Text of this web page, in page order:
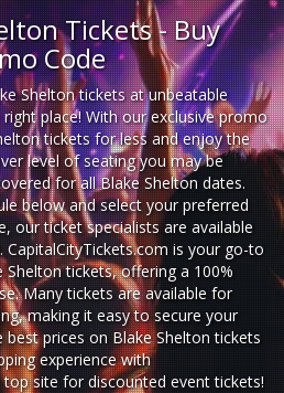
Tickets - Buy
Code
Shelton ticketsat unbeatable
place! With our exclusive promo
tickets for less and enjoy the
level of seating you may be
for all Blake Shelton dates.
below and select your preferred
our ticket specialists are available
is your go-to
Shelton tickets,offering a 100%
Many tickets are available for
making it easy to secure your
prices on Blake Shelton tickets
experiencewith
top site for discounted event tickets!